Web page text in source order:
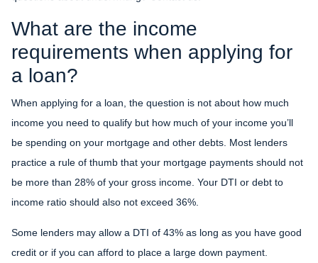
What are the income
requirements when applying for
a loan?
When applying for a loan, the question is not about how much
income you need to qualify but how much of your income you’ll
be spending on your mortgage and other debts. Most lenders
practice a rule of thumb that your mortgage payments should not
be more than 28% of your gross income. Your DTI or debt to
income ratio should also not exceed 36%.
Some lenders may allow a DTI of 43% as long as you have good
credit or if you can afford to place a large down payment.